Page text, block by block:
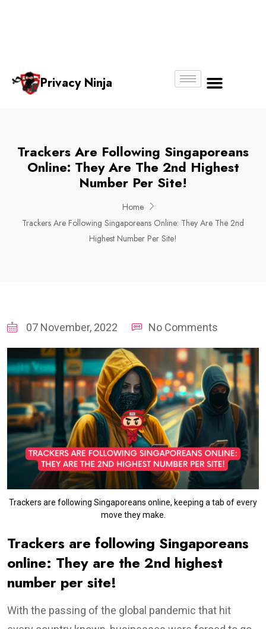
Privacy Ninja
Trackers Are Following Singaporeans
Online: They Are The 2nd Highest
Number Per Site!
Home
Trackers Are Following Singaporeans Online: They Are The 2nd
Highest Number Per Site!
07 November, 2022 No Comments
Trackers are following Singaporeans online, keeping a tab of every
move they make.
Trackers are following Singaporeans
online: They are the 2nd highest
number per site!
With the passing of the global pandemic that hit